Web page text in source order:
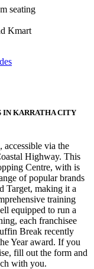
seating
Kmart
IN KARRATHA CITY
via the
Highway. This
Centre, with is
of popular brands
Target, making it a
training
equipped to run a
each franchisee
Break recently
Year award. If you
fill out the form and
with you.